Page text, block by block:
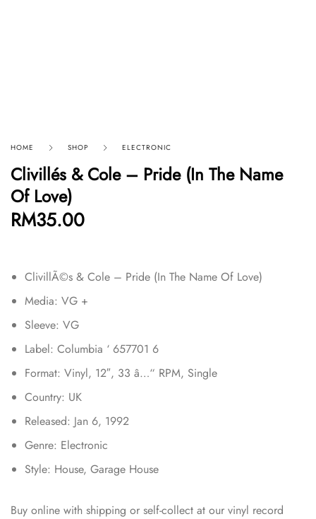
HOME SHOP ELECTRONIC
Clivillés & Cole – Pride (In The Name
Of Love)
RM35.00
ClivillÃ©s & Cole – Pride (In The Name Of Love)
Media: VG +
Sleeve: VG
Label: Columbia ‘ 657701 6
Format: Vinyl, 12″, 33 â…“ RPM, Single
Country: UK
Released: Jan 6, 1992
Genre: Electronic
Style: House, Garage House
Buy online with shipping or self-collect at our vinyl record